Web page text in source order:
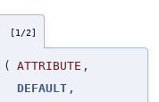
[1/2]
( ATTRIBUTE ,
DEFAULT ,